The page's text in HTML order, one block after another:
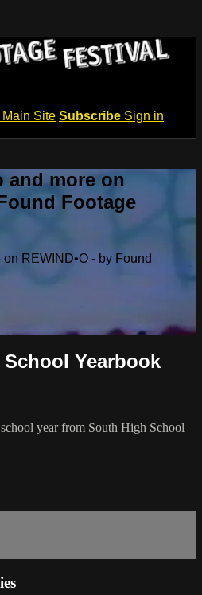
Main Site Subscribe Sign in
and more on
Footage
REWIND•O - by Found
School Yearbook
year from South High School